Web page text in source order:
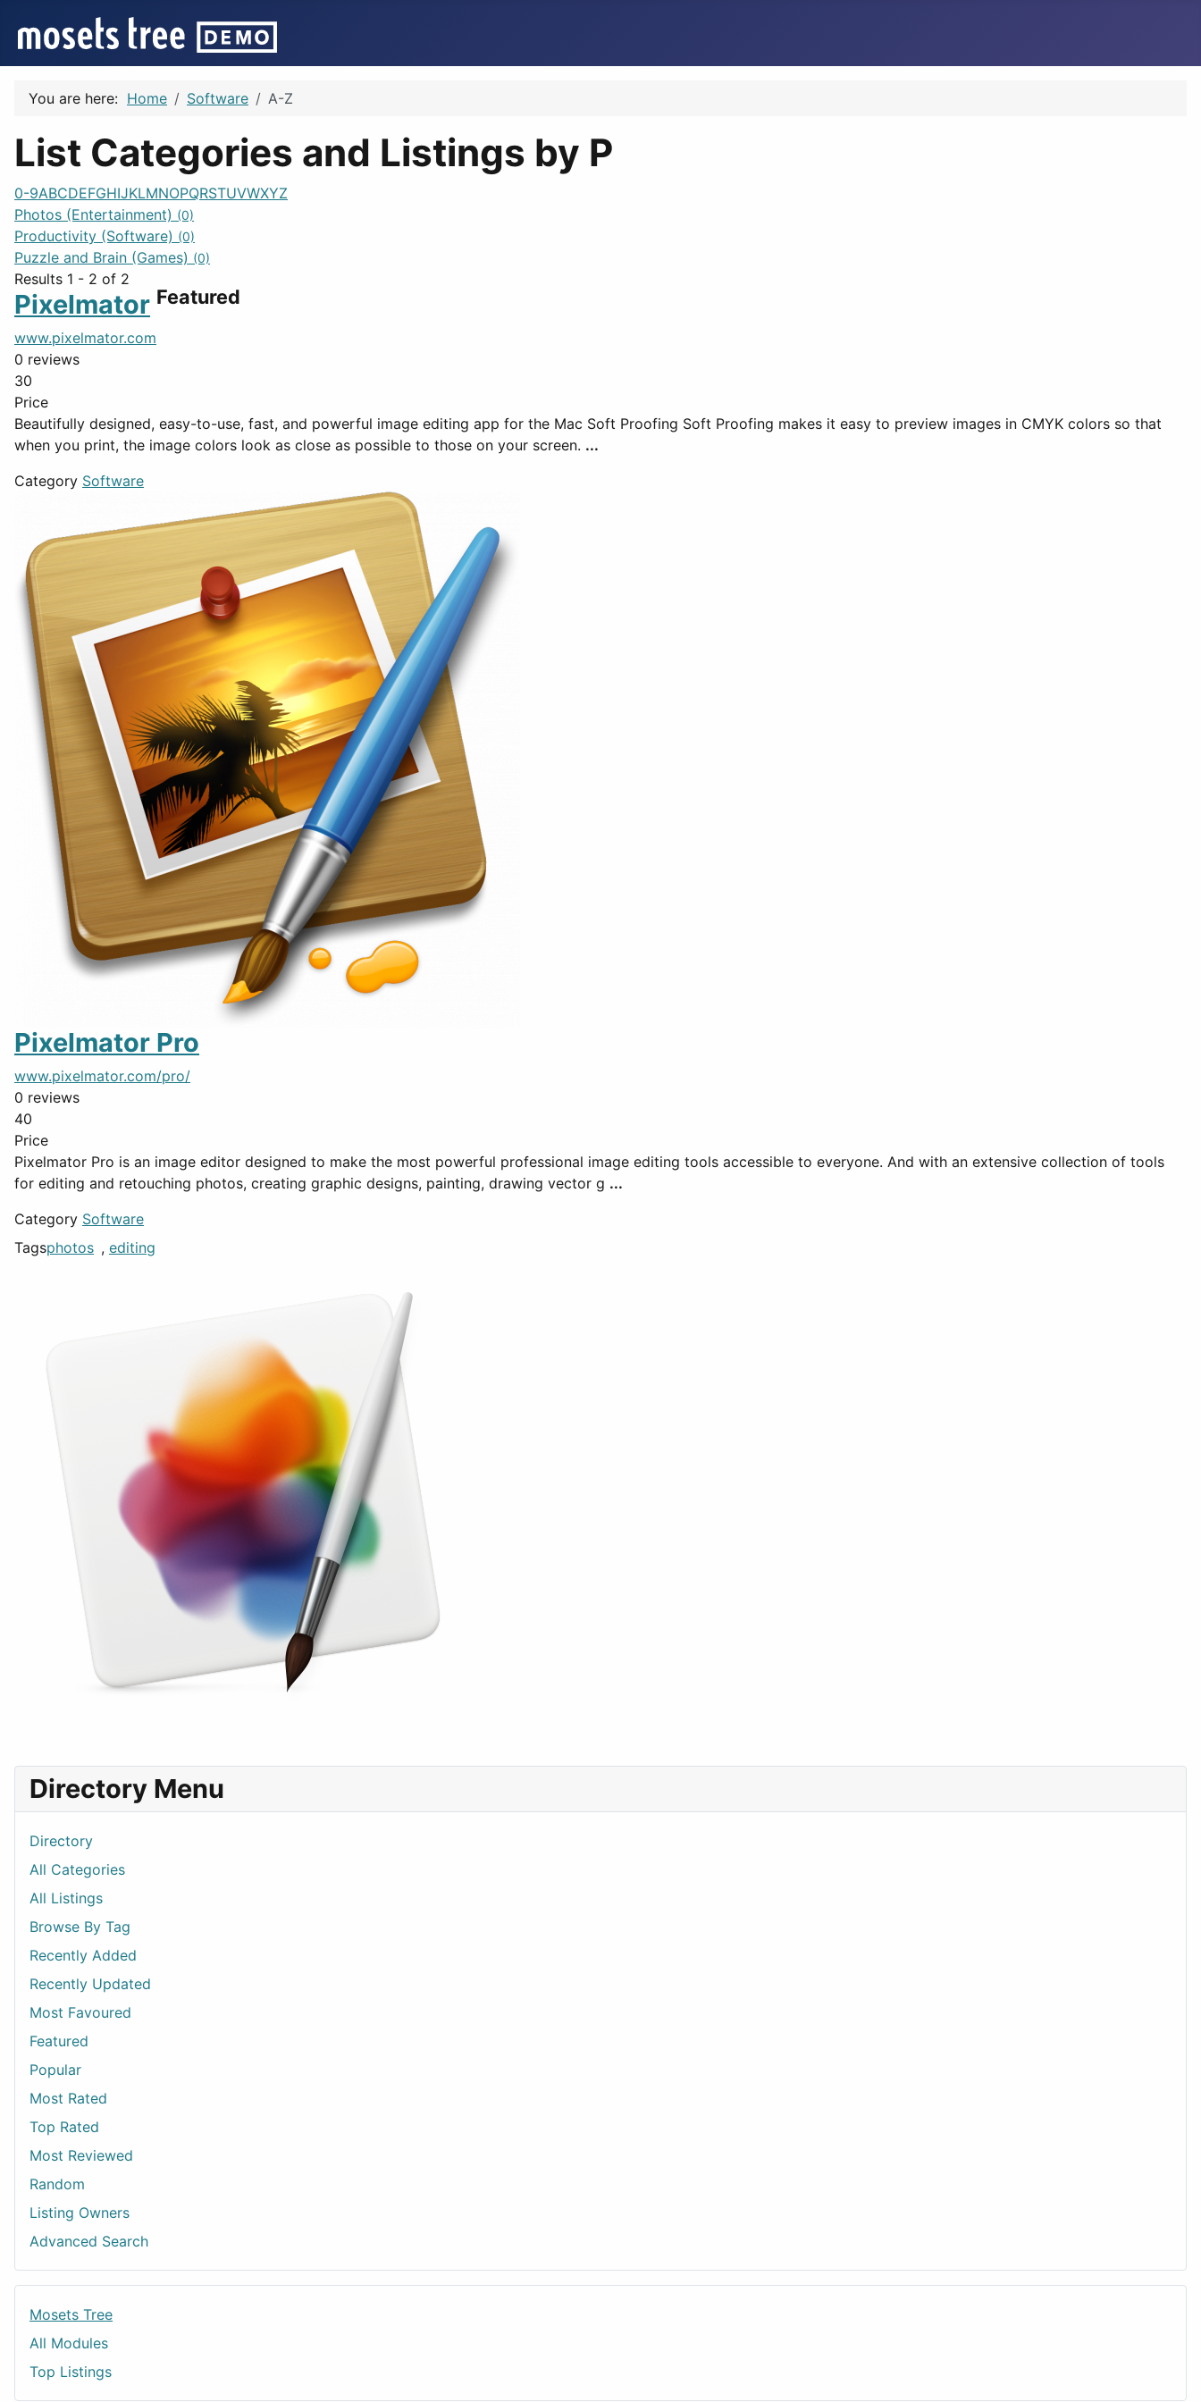
You are here: Home Software A-Z
List Categories and Listings by P
0-9ABCDEFGHIJKLMNOPQRSTUVWXYZ
Photos (Entertainment) (0)
Productivity (Software) (0)
Puzzle and Brain (Games) (0)
Results 1 - 2 of 2
Pixelmator Featured
www.pixelmator.com
0 reviews
30
Price
Beautifully designed, easy-to-use, fast, and powerful image editing app for the Mac Soft Proofing Soft Proofing makes it easy to preview images in CMYK colors so that
when you print, the image colors look as close as possible to those on your screen. ...
Category Software
Pixelmator Pro
www.pixelmator.com/pro/
0 reviews
40
Price
Pixelmator Pro is an image editor designed to make the most powerful professional image editing tools accessible to everyone. And with an extensive collection of tools
for editing and retouching photos, creating graphic designs, painting, drawing vector g ...
Category Software
Tagsphotos , editing
Directory Menu
Directory
All Categories
All Listings
Browse By Tag
Recently Added
Recently Updated
Most Favoured
Featured
Popular
Most Rated
Top Rated
Most Reviewed
Random
Listing Owners
Advanced Search
Mosets Tree
All Modules
Top Listings